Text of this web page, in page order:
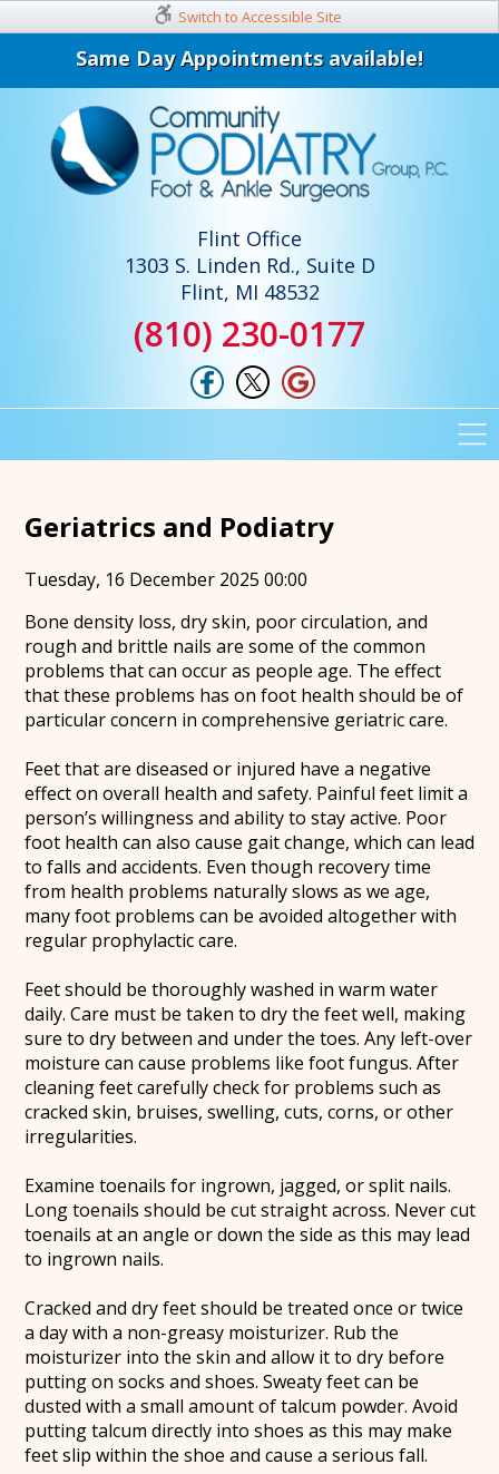
Switch to Accessible Site
Same Day Appointments available!
Flint Office
1303 S. Linden Rd., Suite D
Flint, MI 48532
(810) 230-0177
Geriatrics and Podiatry
Tuesday, 16 December 2025 00:00
Bone density loss, dry skin, poor circulation, and
rough and brittle nails are some of the common
problems that can occur as people age. The effect
that these problems has on foot health should be of
particular concern in comprehensive geriatric care.
Feet that are diseased or injured have a negative
effect on overall health and safety. Painful feet limit a
person’s willingness and ability to stay active. Poor
foot health can also cause gait change, which can lead
to falls and accidents. Even though recovery time
from health problems naturally slows as we age,
many foot problems can be avoided altogether with
regular prophylactic care.
Feet should be thoroughly washed in warm water
daily. Care must be taken to dry the feet well, making
sure to dry between and under the toes. Any left-over
moisture can cause problems like foot fungus. After
cleaning feet carefully check for problems such as
cracked skin, bruises, swelling, cuts, corns, or other
irregularities.
Examine toenails for ingrown, jagged, or split nails.
Long toenails should be cut straight across. Never cut
toenails at an angle or down the side as this may lead
to ingrown nails.
Cracked and dry feet should be treated once or twice
a day with a non-greasy moisturizer. Rub the
moisturizer into the skin and allow it to dry before
putting on socks and shoes. Sweaty feet can be
dusted with a small amount of talcum powder. Avoid
putting talcum directly into shoes as this may make
feet slip within the shoe and cause a serious fall.